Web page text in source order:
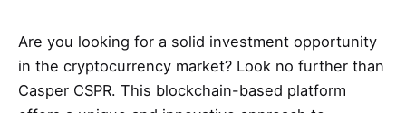
Are you looking for a solid investment opportunity
in the cryptocurrency market? Look no further than
Casper CSPR. This blockchain-based platform